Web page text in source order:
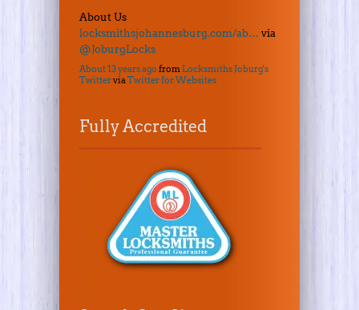
About Us
locksmithsjohannesburg.com/ab… via
@JoburgLocks
About 13 years ago fromLocksmiths Joburg's
TwitterviaTwitter for Websites
Fully Accredited